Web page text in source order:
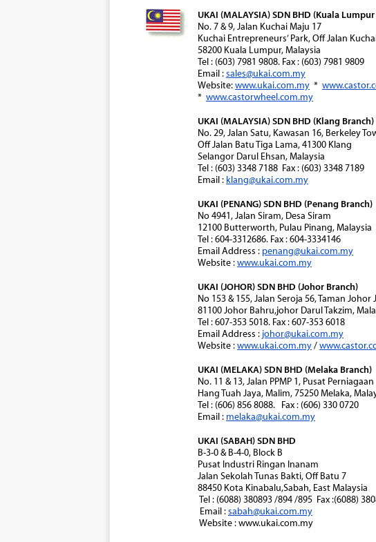
UKAI (MALAYSIA) SDN BHD (Kuala
No. 7 & 9, Jalan Kuchai Maju 17
Kuchai Entrepreneurs’ Park, Off Jalan
58200 Kuala Lumpur, Malaysia
Tel : (603) 7981 9808. Fax : (603) 7981 9809
Email :sales@ukai.com.my
Website:www.ukai.com.my *
* www.castorwheel.com.my
UKAI (MALAYSIA) SDN BHD (Klang Branch)
No. 29, Jalan Satu, Kawasan 16, Berkeley
Off Jalan Batu Tiga Lama, 41300 Klang
Selangor Darul Ehsan, Malaysia
Tel : (603) 3348 7188 Fax : (603) 3348 7189
Email : klang@ukai.com.my
UKAI (PENANG) SDN BHD (Penang Branch)
No 4941, Jalan Siram, Desa Siram
12100 Butterworth, Pulau Pinang, Malaysia
Tel : 604-3312686. Fax : 604-3334146
Email Address : penang@ukai.com.my
Website :www.ukai.com.my
UKAI (JOHOR) SDN BHD (Johor Branch)
No 153 & 155, Jalan Seroja 56, Taman Johor
81100 Johor Bahru,johor Darul Takzim,
Tel : 607-353 5018. Fax : 607-353 6018
Email Address : johor@ukai.com.my
Website :www.ukai.com.my/
UKAI (MELAKA) SDN BHD (Melaka Branch)
No. 11 & 13, Jalan PPMP 1, Pusat
Hang Tuah Jaya, Malim, 75250 Melaka,
Tel : (606) 856 8088. Fax : (606) 330 0720
Email : melaka@ukai.com.my
UKAI (SABAH) SDN BHD
B-3-0 & B-4-0, Block B
Pusat Industri Ringan Inanam
Jalan Sekolah Tunas Bakti, Off Batu 7
88450 Kota Kinabalu,Sabah, East Malaysia
Tel : (6088) 380893 /894 /895 Fax :(6088)
Email :sabah@ukai.com.my
Website : www.ukai.com.my